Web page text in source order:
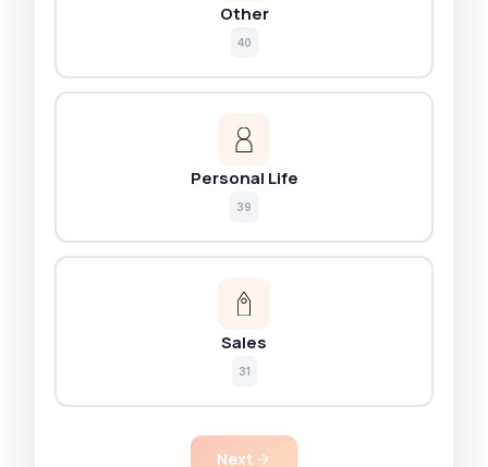
Other
40
Personal Life
39
Sales
31
Next